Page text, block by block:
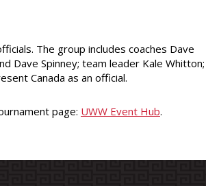
The group includes coaches Dave
Dave Spinney; team leader Kale Whitton;
Canada as an official.
page: UWW Event Hub.